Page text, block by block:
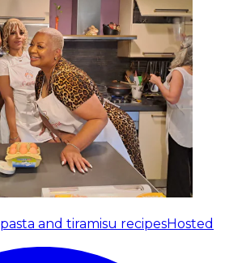
and tiramisu recipesHosted